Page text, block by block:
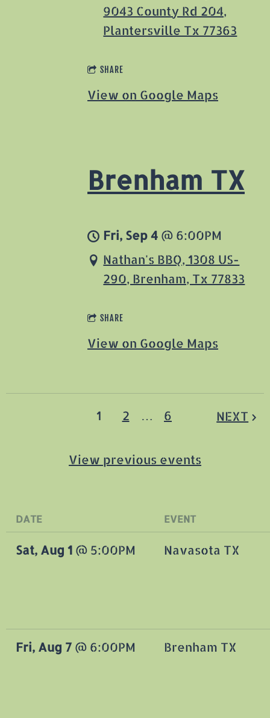
9043 County Rd 204,
Plantersville Tx 77363
SHARE
View on Google Maps
Brenham TX
Fri, Sep 4 @ 6:00PM
Nathan's BBQ, 1308 US-
290, Brenham, Tx 77833
SHARE
View on Google Maps
1 2 … 6 NEXT
View previous events
DATE EVENT
Sat, Aug 1 @ 5:00PM Navasota TX
Fri, Aug 7 @ 6:00PM Brenham TX